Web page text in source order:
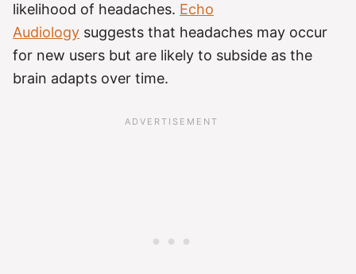
likelihood of headaches. Echo
Audiology suggests that headaches may occur
for new users but are likely to subside as the
brain adapts over time.